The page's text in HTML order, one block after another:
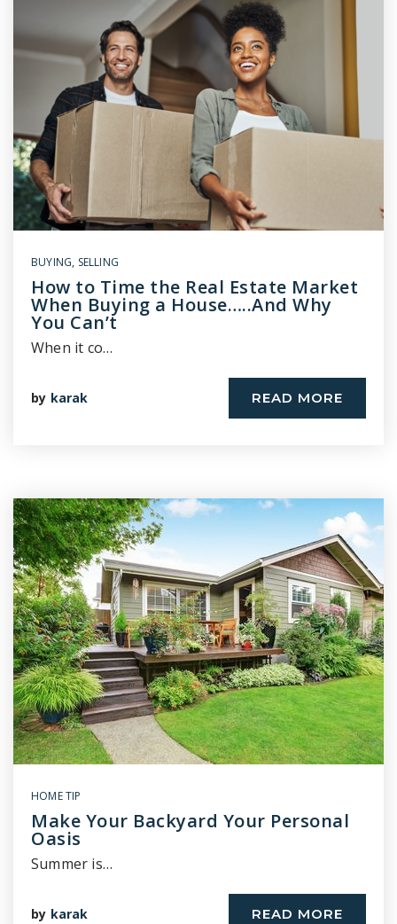
BUYING, SELLING
How to Time the Real Estate Market
When Buying a House…..And Why
You Can’t
When it co…
by karak READ MORE
HOME TIP
Make Your Backyard Your Personal
Oasis
Summer is…
by karak READ MORE